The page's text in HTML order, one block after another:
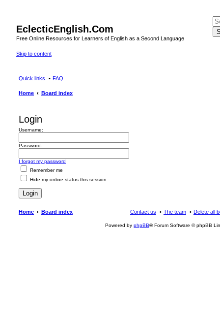
EclecticEnglish.Com
Free Online Resources for Learners of English as a Second Language
Skip to content
Quick links FAQ
Home Board index
Login
Username:
Password:
I forgot my password
Remember me
Hide my online status this session
Home Board index Delete all
The team
Contact us
Powered by phpBB® Forum Software © phpBB